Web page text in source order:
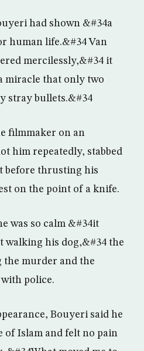
had shown &#34a
human life.&#34 Van
mercilessly,&#34 it
miracle that only two
stray bullets.&#34
filmmaker on an
him repeatedly, stabbed
before thrusting his
on the point of a knife.
was so calm &#34it
walking his dog,&#34 the
the murder and the
police.
Bouyeri said he
of Islam and felt no pain